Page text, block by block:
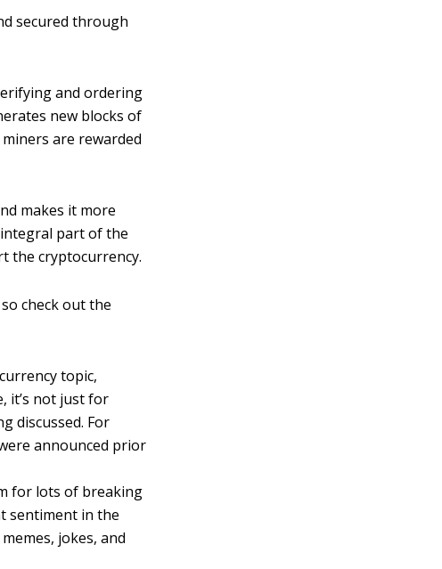
secured through
and ordering
new blocks of
are rewarded
makes it more
part of the
the cryptocurrency.
check out the
topic,
it’s not just for
discussed. For
announced prior
for lots of breaking
sentiment in the
jokes, and